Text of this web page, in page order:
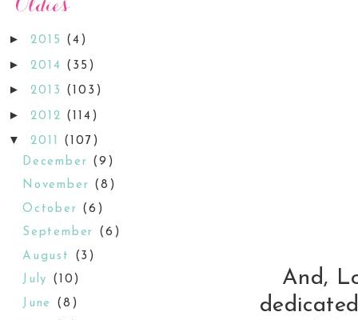
And,
►2015 (4)
►2014 (35)
►2013 (103)
►2012 (114)
▼2011 (107)
December (9)
November (8)
October (6)
September (6)
August (3)
July (10)
June (8)